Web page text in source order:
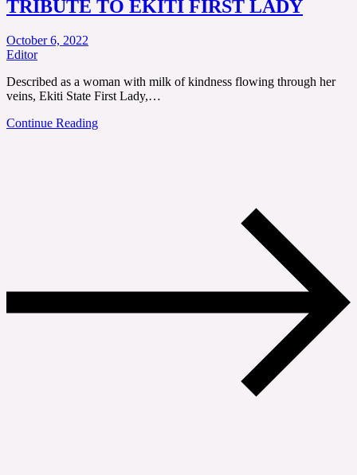
TRIBUTE TO EKITI FIRST LADY
October 6, 2022
Editor
Described as a woman with milk of kindness flowing through her
veins, Ekiti State First Lady,…
Continue Reading